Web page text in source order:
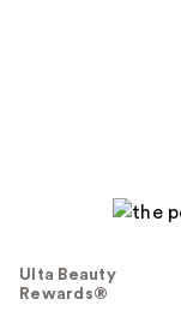
Ulta Beauty
Rewards®